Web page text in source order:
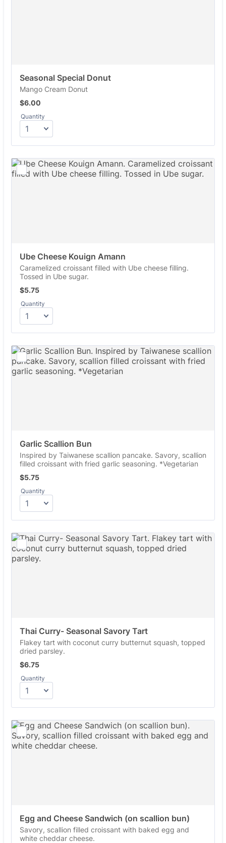
Seasonal Special Donut
Mango Cream Donut
$6.00
$6.00
Quantity
Ube Cheese Kouign Amann
Caramelized croissant filled with Ube cheese filling.
Tossed in Ube sugar.
$5.75
$5.75
Quantity
Garlic Scallion Bun
Inspired by Taiwanese scallion pancake. Savory, scallion
filled croissant with fried garlic seasoning. *Vegetarian
$5.75
$5.75
Quantity
Thai Curry- Seasonal Savory Tart
Flakey tart with coconut curry butternut squash, topped
dried parsley.
$6.75
$6.75
Quantity
Egg and Cheese Sandwich (on scallion bun)
Savory, scallion filled croissant with baked egg and
white cheddar cheese.